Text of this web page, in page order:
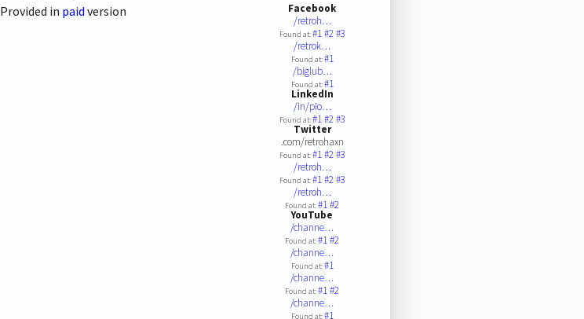
Provided in paid version
Facebook
/retroh…
Found at:#1#2#3
/retrok…
Found at:#1
/biglub…
Found at:#1
LinkedIn
/in/pio…
Found at:#1#2#3
Twitter
.com/retrohaxn
Found at:#1#2#3
/retroh…
Found at:#1#2#3
/retroh…
Found at:#1#2
YouTube
/channe…
Found at:#1#2
/channe…
Found at:#1
/channe…
Found at:#1#2
/channe…
Found at:#1